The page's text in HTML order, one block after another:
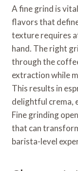
A fine grind is
flavors that
texture requires
hand. The right
through the
extraction while
This results in
delightful crema,
Fine grinding
that can
barista-level